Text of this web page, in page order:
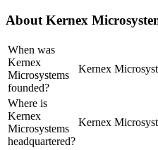
AboutKernex
When was
Kernex
Microsystems
founded?
Kernex
Where is
Kernex
Microsystems
headquartered?
Kernex